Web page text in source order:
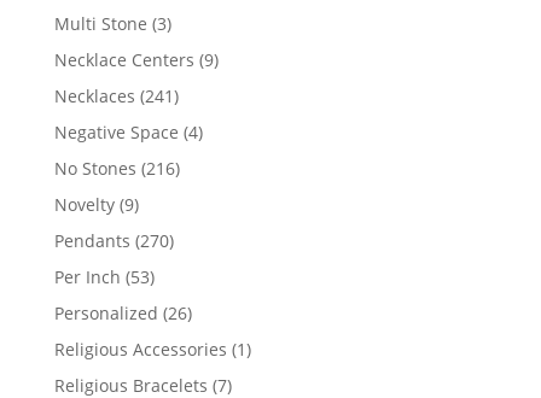
Multi Stone 33
products
Necklace Centers 99
Necklaces 241241
products
Negative Space 44
No Stones 216216
Novelty 99
products
Pendants 270270
Per Inch 5353
products
Personalized 2626
products
Religious Accessories 11
Religious Bracelets 77